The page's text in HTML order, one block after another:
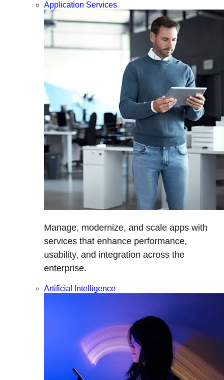
Application Services
Manage, modernize, and scale apps with
services that enhance performance,
usability, and integration across the
enterprise.
Artificial Intelligence